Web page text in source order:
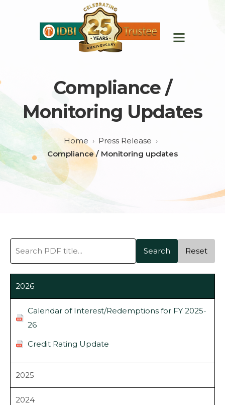
Compliance /
Monitoring Updates
Home
Press Release
Compliance / Monitoring updates
Search Reset
2026
Calendar of Interest/Redemptions for FY 2025-
26
Credit Rating Update
2025
2024